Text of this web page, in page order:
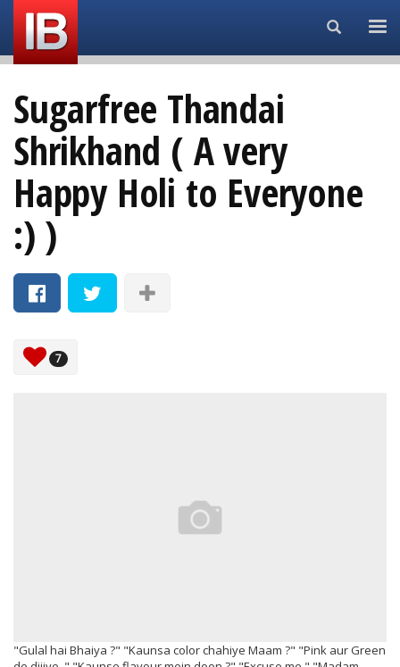
Search...
Sugarfree Thandai
Shrikhand ( A very
Happy Holi to Everyone
:) )
7
"Gulal hai Bhaiya ?" "Kaunsa color chahiye Maam ?" "Pink aur Green